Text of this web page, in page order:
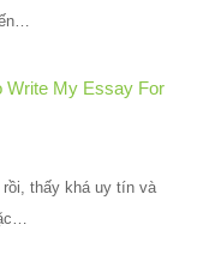
Write My Essay For
thấy khá uy tín và